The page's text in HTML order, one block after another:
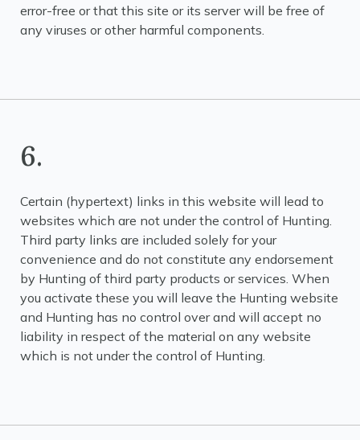
error-free or that this site or its server will be free of
any viruses or other harmful components.
6.
Certain (hypertext) links in this website will lead to
websites which are not under the control of Hunting.
Third party links are included solely for your
convenience and do not constitute any endorsement
by Hunting of third party products or services. When
you activate these you will leave the Hunting website
and Hunting has no control over and will accept no
liability in respect of the material on any website
which is not under the control of Hunting.